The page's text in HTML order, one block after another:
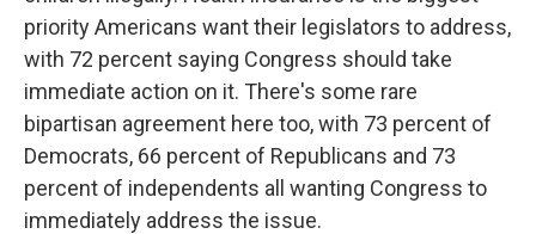
priority Americans want their legislators to address,
with 72 percent saying Congress should take
immediate action on it. There's some rare
bipartisan agreement here too, with 73 percent of
Democrats, 66 percent of Republicans and 73
percent of independents all wanting Congress to
immediately address the issue.